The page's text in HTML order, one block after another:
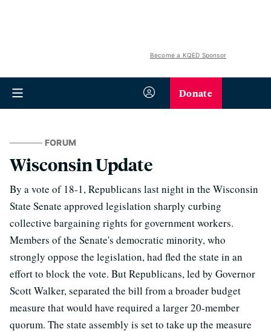
Become a KQED Sponsor
Donate
FORUM
Wisconsin Update
By a vote of 18-1, Republicans last night in the Wisconsin
State Senate approved legislation sharply curbing
collective bargaining rights for government workers.
Members of the Senate's democratic minority, who
strongly oppose the legislation, had fled the state in an
effort to block the vote. But Republicans, led by Governor
Scott Walker, separated the bill from a broader budget
measure that would have required a larger 20-member
quorum. The state assembly is set to take up the measure